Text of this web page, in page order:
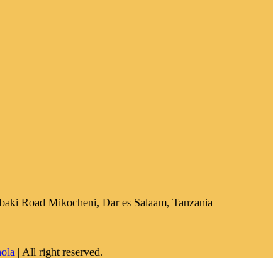
Road Mikocheni, Dar es Salaam, Tanzania
| All right reserved.